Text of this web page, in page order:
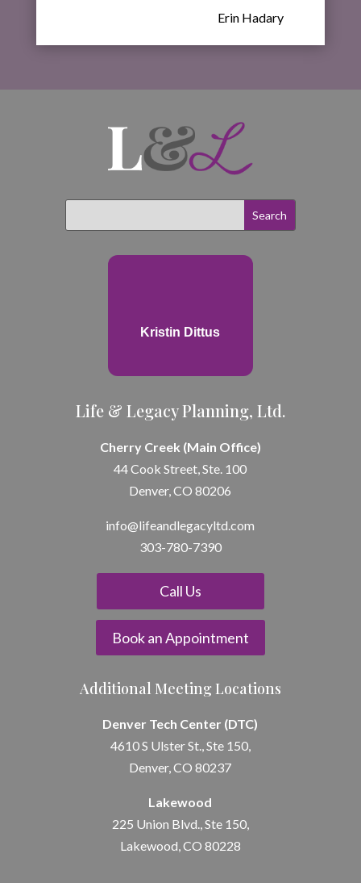
Erin Hadary
Kristin Dittus
Life & Legacy Planning, Ltd.
Cherry Creek (Main Office)
44 Cook Street, Ste. 100
Denver, CO 80206
info@lifeandlegacyltd.com
303-780-7390
Call Us
Book an Appointment
Additional Meeting Locations
Denver Tech Center (DTC)
4610 S Ulster St., Ste 150,
Denver, CO 80237
Lakewood
225 Union Blvd., Ste 150,
Lakewood, CO 80228